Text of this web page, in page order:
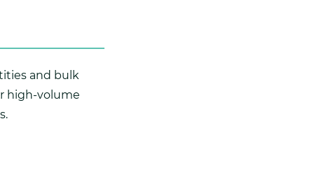
and bulk
high-volume